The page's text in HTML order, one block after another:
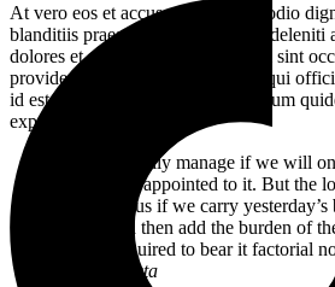
At vero eos et accusamus et iusto odio
blanditiis praesentium voluptatum deleniti
dolores et quas molestias excepturi sint
provident, similique sunt in culpa qui
id est laborum et dolorum fuga harum
expedita distinctio.
“We can easily manage if we will
the burden appointed to it. But the
heavy for us if we carry yesterday’s
today, and then add the burden of
we are required to bear it factorial
Rebert Kosta